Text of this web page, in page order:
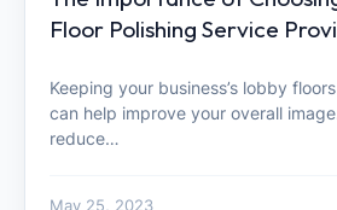
Floor Polishing Service
Keeping your business’s lobby
can help improve your overall
reduce…
May 25, 2023